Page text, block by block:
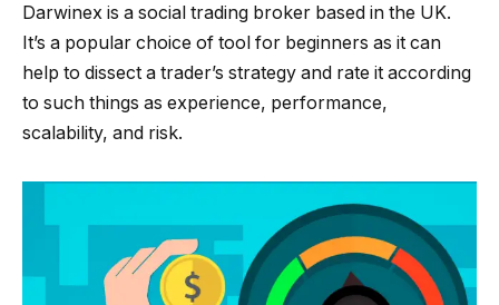
Darwinex is a social trading broker based in the UK.
It’s a popular choice of tool for beginners as it can
help to dissect a trader’s strategy and rate it according
to such things as experience, performance,
scalability, and risk.